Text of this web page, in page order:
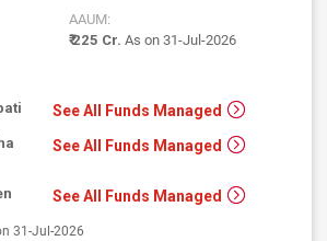
AAUM:
₹ 225 Cr. As on 31-Jul-2026
See All Funds Managed
See All Funds Managed
See All Funds Managed
31-Jul-2026